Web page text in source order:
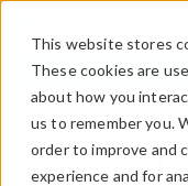
This website stores
These cookies are
about how you
us to remember you.
order to improve and
experience and for